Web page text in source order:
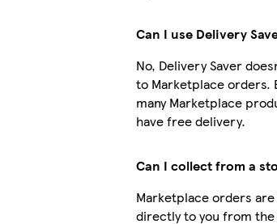
Can I use Delivery
No, Delivery Saver
to Marketplace orders.
many Marketplace
have free delivery.
Can I collect from a
Marketplace orders
directly to you from